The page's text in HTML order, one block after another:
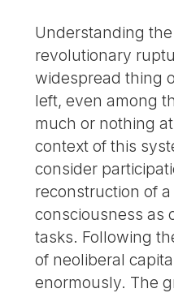
Understanding
revolutionary
widespread thing
left, even among
much or nothing
context of this
consider
reconstruction of
consciousness as
tasks. Following
of neoliberal
enormously. The